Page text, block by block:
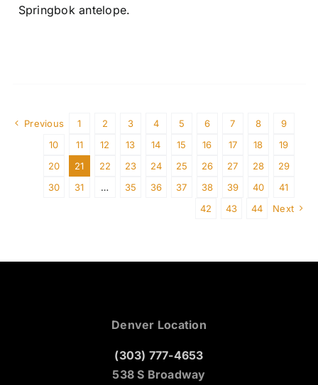
Springbok antelope.
Previous 1 2 3 4 5 6 7 8
9
10
11 12 13 14 15 16 17 18
19
20
21 22 23 24 25 26 27 28
29
30
31 … 35 36 37 38 39 40
41
42
43 44 Next
Denver Location
(303) 777-4653
538 S Broadway